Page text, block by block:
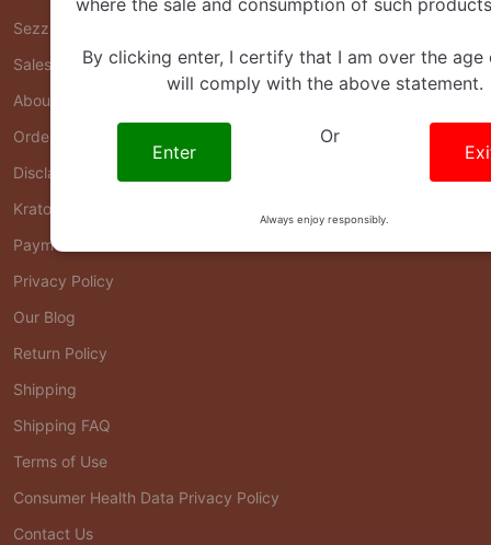
Sezzle FAQ
Sales & Offers Policy
About Us
Order Status
Disclaimers
Kratom FAQ
Payment FAQ
Privacy Policy
Our Blog
Return Policy
Shipping
Shipping FAQ
Terms of Use
Consumer Health Data Privacy Policy
Contact Us
By clicking enter, I certify that I am over the age
will comply with the above statement.
Enter
Or
Always enjoy responsibly.